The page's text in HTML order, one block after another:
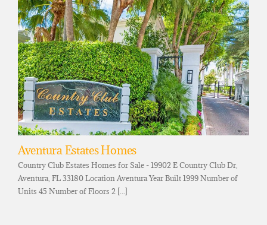
Aventura Estates Homes
Country Club Estates Homes for Sale - 19902 E Country Club Dr,
Aventura, FL 33180 Location Aventura Year Built 1999 Number of
Units 45 Number of Floors 2 [...]